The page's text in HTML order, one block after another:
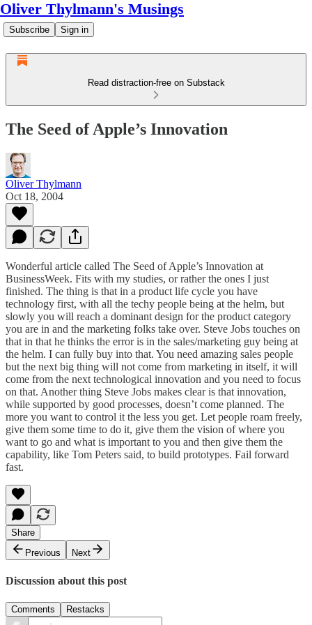
Oliver Thylmann's Musings
Subscribe Sign in
Read distraction-free on Substack
The Seed of Apple’s Innovation
Oliver Thylmann
Oct 18, 2004
Wonderful article called The Seed of Apple’s Innovation at
BusinessWeek. Fits with my studies, or rather the ones I just
finished. The thing is that in a product life cycle you have
technology first, with all the techy people being at the helm, but
slowly you will reach a dominant design for the product category
you are in and the marketing folks take over. Steve Jobs touches on
that in that he thinks the error is in the sales/marketing guy being at
the helm. I can fully buy into that. You need amazing sales people
but the next big thing will not come from marketing in itself, it will
come from the next technological innovation and you need to focus
on that. Another thing Steve Jobs makes clear is that innovation,
while supported by good processes, doesn’t come planned. The
more you want to control it the less you get. Let people roam freely,
give them some time to do it, give them the vision of where you
want to go and what is important to you and then give them the
capability, like Tom Peters said, to build prototypes. Fail forward
fast.
Share
Previous
Next
Discussion about this post
Comments Restacks